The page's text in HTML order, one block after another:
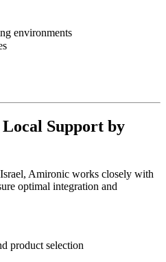
environments
Support by
Amironic works closely with
optimal integration and
product selection